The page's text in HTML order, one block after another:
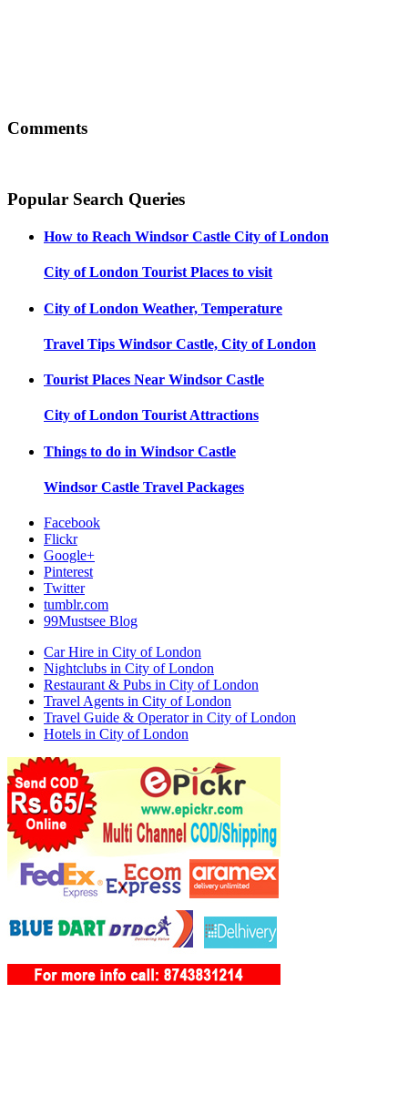
Comments
Popular Search Queries
How to Reach Windsor Castle City of London
City of London Tourist Places to visit
City of London Weather, Temperature
Travel Tips Windsor Castle, City of London
Tourist Places Near Windsor Castle
City of London Tourist Attractions
Things to do in Windsor Castle
Windsor Castle Travel Packages
Facebook
Flickr
Google+
Pinterest
Twitter
tumblr.com
99Mustsee Blog
Car Hire in City of London
Nightclubs in City of London
Restaurant & Pubs in City of London
Travel Agents in City of London
Travel Guide & Operator in City of London
Hotels in City of London